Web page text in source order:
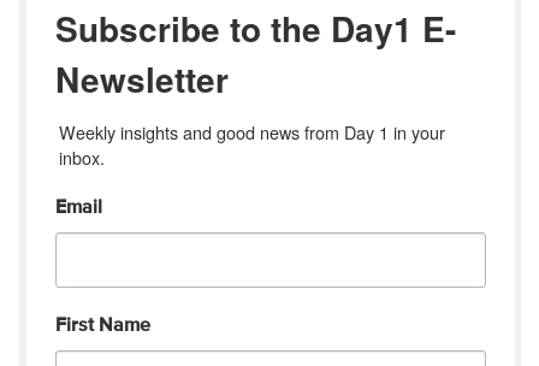
Subscribe to the Day1 E-
Newsletter
Weekly insights and good news from Day 1 in your
inbox.
Email
First Name